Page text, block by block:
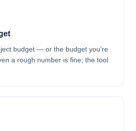
budget — or the budget you’re
a rough number is fine; the tool